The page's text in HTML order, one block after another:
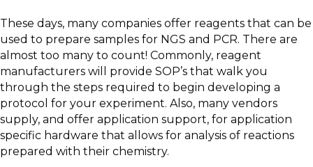
These days, many companies offer reagents that can be
used to prepare samples for NGS and PCR. There are
almost too many to count! Commonly, reagent
manufacturers will provide SOP’s that walk you
through the steps required to begin developing a
protocol for your experiment. Also, many vendors
supply, and offer application support, for application
specific hardware that allows for analysis of reactions
prepared with their chemistry.